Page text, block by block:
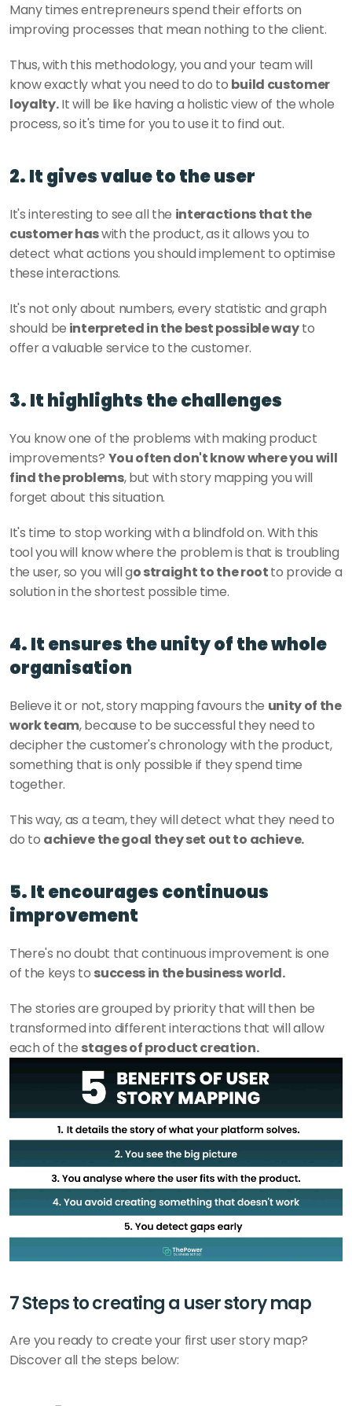
Many times entrepreneurs spend their efforts on
improving processes that mean nothing to the client.
Thus, with this methodology, you and your team will
know exactly what you need to do to build customer
loyalty. It will be like having a holistic view of the whole
process, so it's time for you to use it to find out.
2. It gives value to the user
It's interesting to see all the interactions that the
customer has with the product, as it allows you to
detect what actions you should implement to optimise
these interactions.
It's not only about numbers, every statistic and graph
should be interpreted in the best possible way to
offer a valuable service to the customer.
3. It highlights the challenges
You know one of the problems with making product
improvements? You often don't know where you will
find the problems, but with story mapping you will
forget about this situation.
It's time to stop working with a blindfold on. With this
tool you will know where the problem is that is troubling
the user, so you will go straight to the root to provide a
solution in the shortest possible time.
4. It ensures the unity of the whole
organisation
Believe it or not, story mapping favours the unity of the
work team, because to be successful they need to
decipher the customer's chronology with the product,
something that is only possible if they spend time
together.
This way, as a team, they will detect what they need to
do to achieve the goal they set out to achieve.
5. It encourages continuous
improvement
There's no doubt that continuous improvement is one
of the keys to success in the business world.
The stories are grouped by priority that will then be
transformed into different interactions that will allow
each of the stages of product creation.
7 Steps to creating a user story map
Are you ready to create your first user story map?
Discover all the steps below: